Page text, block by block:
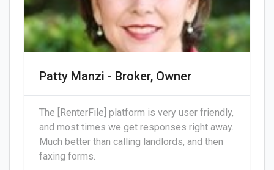
Patty Manzi - Broker, Owner
The [RenterFile] platform is very user friendly,
and most times we get responses right away.
Much better than calling landlords, and then
faxing forms.